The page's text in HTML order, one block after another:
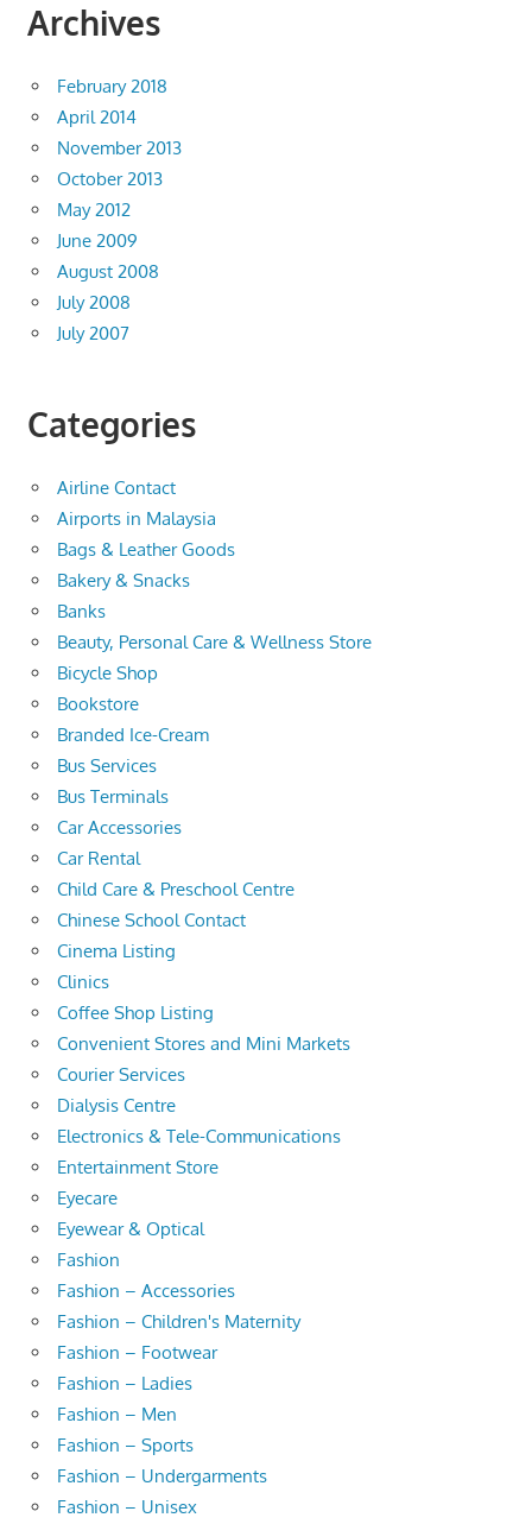
Archives
February 2018
April 2014
November 2013
October 2013
May 2012
June 2009
August 2008
July 2008
July 2007
Categories
Airline Contact
Airports in Malaysia
Bags & Leather Goods
Bakery & Snacks
Banks
Beauty, Personal Care & Wellness Store
Bicycle Shop
Bookstore
Branded Ice-Cream
Bus Services
Bus Terminals
Car Accessories
Car Rental
Child Care & Preschool Centre
Chinese School Contact
Cinema Listing
Clinics
Coffee Shop Listing
Convenient Stores and Mini Markets
Courier Services
Dialysis Centre
Electronics & Tele-Communications
Entertainment Store
Eyecare
Eyewear & Optical
Fashion
Fashion – Accessories
Fashion – Children's Maternity
Fashion – Footwear
Fashion – Ladies
Fashion – Men
Fashion – Sports
Fashion – Undergarments
Fashion – Unisex